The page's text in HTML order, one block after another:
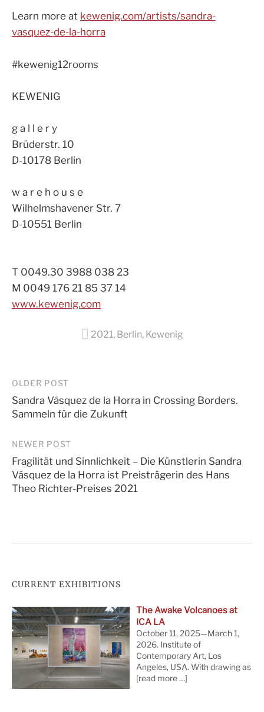
Learn more at kewenig.com/artists/sandra-
vasquez-de-la-horra
#kewenig12rooms
KEWENIG
g a l l e r y
Brüderstr. 10
D-10178 Berlin
w a r e h o u s e
Wilhelmshavener Str. 7
D-10551 Berlin
T 0049.30 3988 038 23
M 0049 176 21 85 37 14
www.kewenig.com
2021, Berlin, Kewenig
Post
navigation
OLDER POST
Sandra Vásquez de la Horra in Crossing Borders.
Sammeln für die Zukunft
NEWER POST
Fragilität und Sinnlichkeit – Die Künstlerin Sandra
Vásquez de la Horra ist Preisträgerin des Hans
Theo Richter-Preises 2021
CURRENT EXHIBITIONS
The Awake Volcanoes at
ICA LA
October 11, 2025—March 1,
2026. Institute of
Contemporary Art, Los
Angeles, USA. With drawing as
[read more …]